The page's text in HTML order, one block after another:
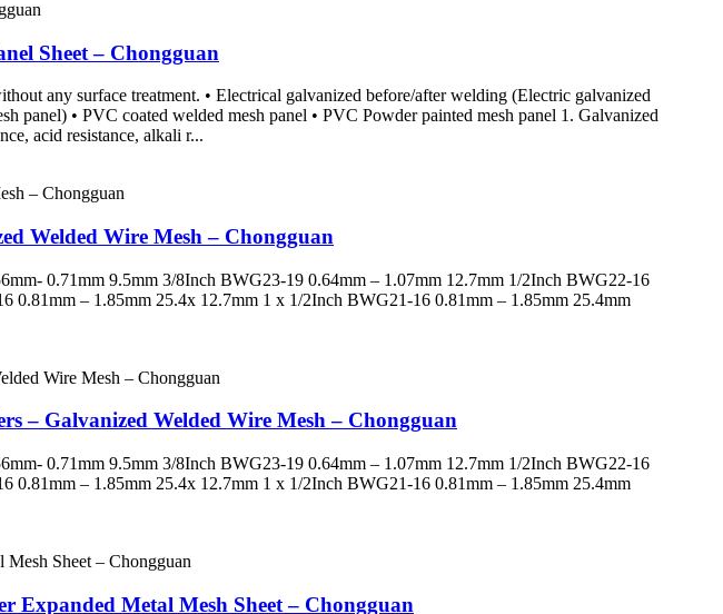
Sheet – Chongguan
any surface treatment. • Electrical galvanized before/after welding (Electric galvanized
panel) • PVC coated welded mesh panel • PVC Powder painted mesh panel 1. Galvanized
acid resistance, alkali r...
Welded Wire Mesh – Chongguan
0.71mm 9.5mm 3/8Inch BWG23-19 0.64mm – 1.07mm 12.7mm 1/2Inch BWG22-16
– 1.85mm 25.4x 12.7mm 1 x 1/2Inch BWG21-16 0.81mm – 1.85mm 25.4mm
– Galvanized Welded Wire Mesh – Chongguan
0.71mm 9.5mm 3/8Inch BWG23-19 0.64mm – 1.07mm 12.7mm 1/2Inch BWG22-16
– 1.85mm 25.4x 12.7mm 1 x 1/2Inch BWG21-16 0.81mm – 1.85mm 25.4mm
Expanded Metal Mesh Sheet – Chongguan